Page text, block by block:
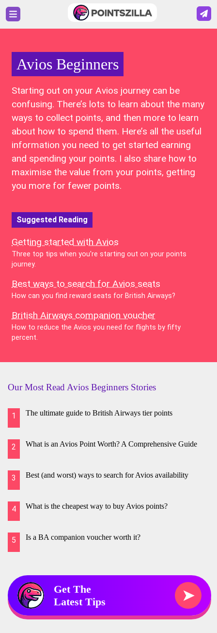
Avios Beginners
Starting out on your Avios journey can be
confusing. There’s lots to learn about the many
ways to collect points, and then more to learn
about how to spend them. Here’s all the useful
information you need to get started earning
and spending your points. I also share how to
maximise the value from your points, getting
you more for fewer points.
Suggested Reading
Getting started with Avios
Three top tips when you're starting out on your points
journey.
Best ways to search for Avios seats
How can you find reward seats for British Airways?
British Airways companion voucher
How to reduce the Avios you need for flights by fifty
percent.
Our Most Read Avios Beginners Stories
1 The ultimate guide to British Airways tier points
2 What is an Avios Point Worth? A Comprehensive Guide
3 Best (and worst) ways to search for Avios availability
4 What is the cheapest way to buy Avios points?
5 Is a BA companion voucher worth it?
Get The
Latest Tips
➤